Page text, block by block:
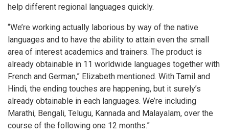
help different regional languages quickly.
“We’re working actually laborious by way of the native
languages and to have the ability to attain even the small
area of interest academics and trainers. The product is
already obtainable in 11 worldwide languages together with
French and German,” Elizabeth mentioned. With Tamil and
Hindi, the ending touches are happening, but it surely’s
already obtainable in each languages. We’re including
Marathi, Bengali, Telugu, Kannada and Malayalam, over the
course of the following one 12 months.”